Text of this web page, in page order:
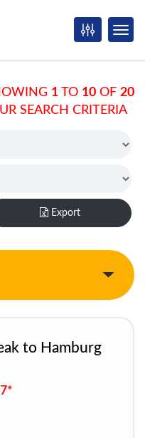
1 TO 10 OF 20
SEARCH CRITERIA
Export
to Hamburg